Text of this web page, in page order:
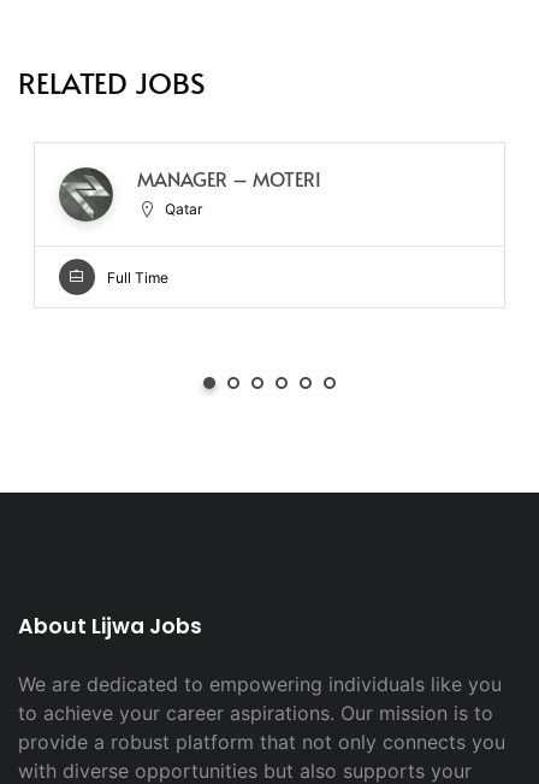
RELATED JOBS
MANAGER – MOTERI
Qatar
Full Time
About Lijwa Jobs
We are dedicated to empowering individuals like you
to achieve your career aspirations. Our mission is to
provide a robust platform that not only connects you
with diverse opportunities but also supports your